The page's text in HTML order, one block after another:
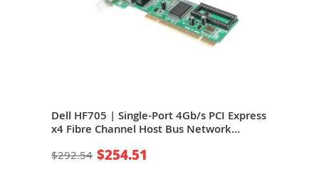
Dell HF705 | Single-Port 4Gb/s PCI Express
x4 Fibre Channel Host Bus Network
$292.54 $254.51